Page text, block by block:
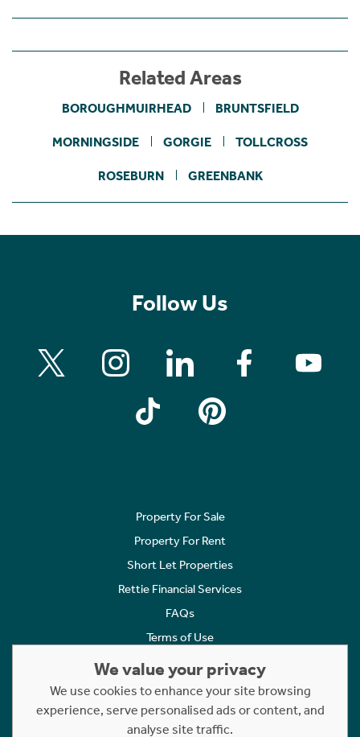
Related Areas
BOROUGHMUIRHEAD BRUNTSFIELD
MORNINGSIDE GORGIE TOLLCROSS
ROSEBURN GREENBANK
Follow Us
Property For Sale
Property For Rent
Short Let Properties
Rettie Financial Services
FAQs
Terms of Use
Cookies Policy
Complaints
Statement to Respectful Interactions
We value your privacy
We use cookies to enhance your site browsing
experience, serve personalised ads or content, and
analyse site traffic.